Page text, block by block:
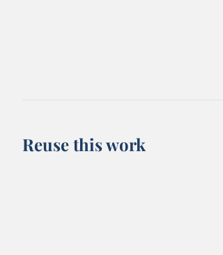
Reuse this work